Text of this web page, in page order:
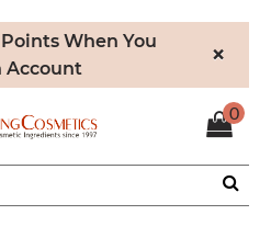
When You
Account
×
0